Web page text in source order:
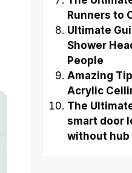
Runners to
Ultimate
Shower
People
Amazing
Acrylic
The
smart door
without hub